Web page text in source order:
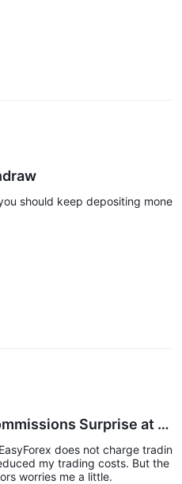
should keep depositing mone
Surprise at E
Cloning Concerns Ling
does not charge tradin
my trading costs. But the
worries me a little.